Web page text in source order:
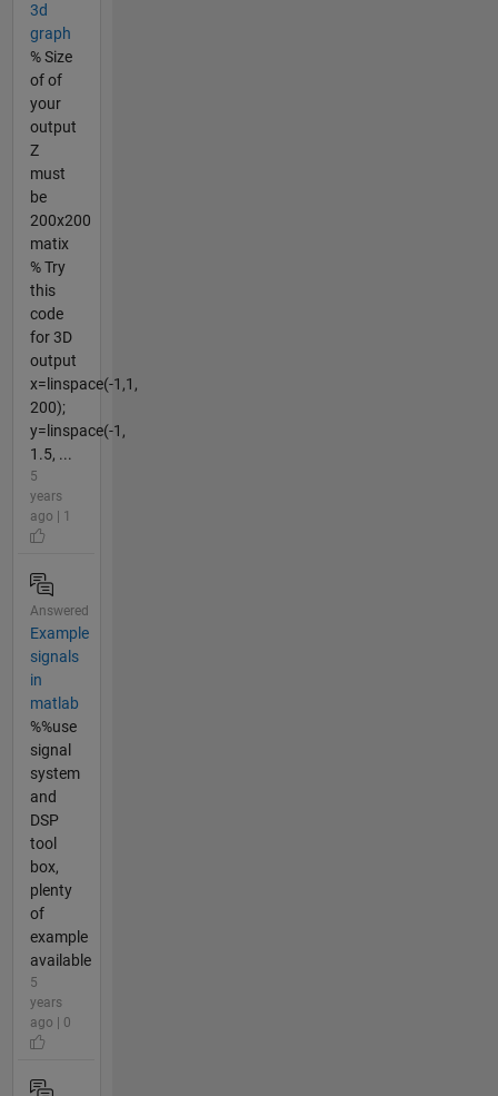
3d
graph
% Size
of of
your
output
Z
must
be
200x200
matix
% Try
this
code
for 3D
output
x=linspace(-1,1,
200);
y=linspace(-1,
1.5, ...
5
years
ago | 1
Answered
Example
signals
in
matlab
%%use
signal
system
and
DSP
tool
box,
plenty
of
example
available
5
years
ago | 0